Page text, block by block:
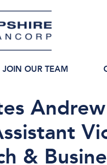
JOIN OUR TEAM
Andrew
&